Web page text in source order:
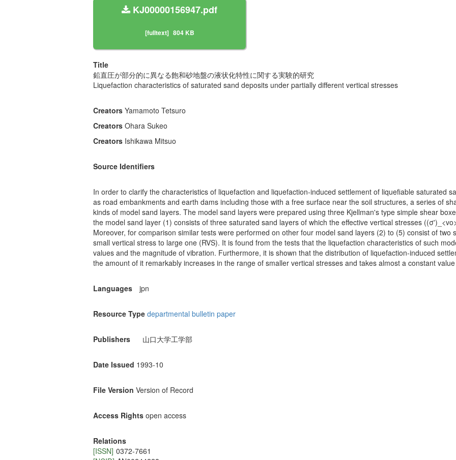
KJ00000156947.pdf
[fulltext] 804 KB
Title
鉛直圧が部分的に異なる飽和砂地盤の液状化特性に関する実験的研究
Liquefaction characteristics of saturated sand deposits under partially different vertical stresses
Creators Yamamoto Tetsuro
Creators Ohara Sukeo
Creators Ishikawa Mitsuo
Source Identifiers
In order to clarify the characteristics of liquefaction and liquefaction-induced settlement of liquefiable saturated
as road embankments and earth dams including those with a free surface near the soil structures, a series of
kinds of model sand layers. The model sand layers were prepared using three Kjellman's type simple shear
the model sand layer (1) consists of three saturated sand layers of which the effective vertical stresses
Moreover, for comparison similar tests were performed on other four model sand layers (2) to (5) consist of two
small vertical stress to large one (RVS). It is found from the tests that the liquefaction characteristics of such
values and the magnitude of vibration. Furthermore, it is shown that the distribution of liquefaction-induced
the amount of it remarkably increases in the range of smaller vertical stresses and takes almost a constant
Languages jpn
Resource Type departmental bulletin paper
Publishers 山口大学工学部
Date Issued 1993-10
File Version Version of Record
Access Rights open access
Relations
[ISSN] 0372-7661